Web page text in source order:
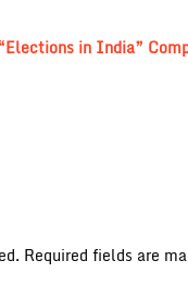
in India”
Required fields are